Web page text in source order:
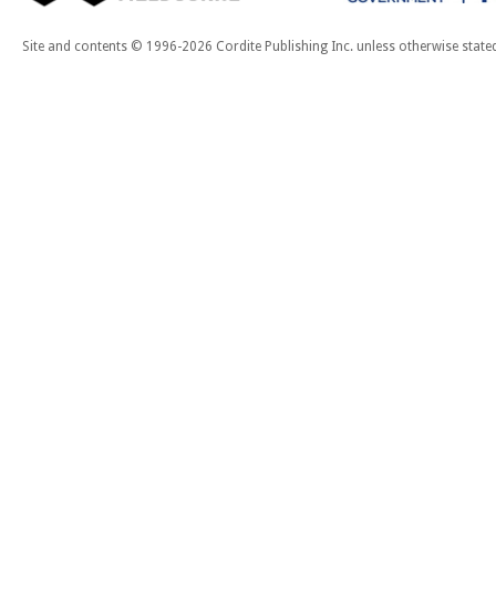
Site and contents © 1996-2026 Cordite Publishing Inc. unless otherwise